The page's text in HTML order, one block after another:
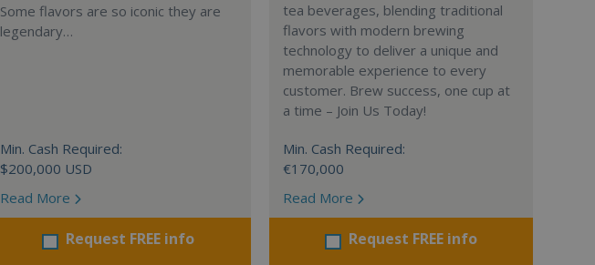
Some flavors are so iconic they are
legendary…
Min. Cash Required:
$200,000 USD
Read More
Request FREE info
tea beverages, blending traditional
flavors with modern brewing
technology to deliver a unique and
memorable experience to every
customer. Brew success, one cup at
a time – Join Us Today!
Min. Cash Required:
€170,000
Read More
Request FREE info